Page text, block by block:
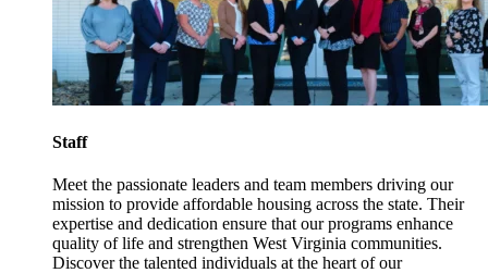
Staff
Meet the passionate leaders and team members driving our
mission to provide affordable housing across the state. Their
expertise and dedication ensure that our programs enhance
quality of life and strengthen West Virginia communities.
Discover the talented individuals at the heart of our